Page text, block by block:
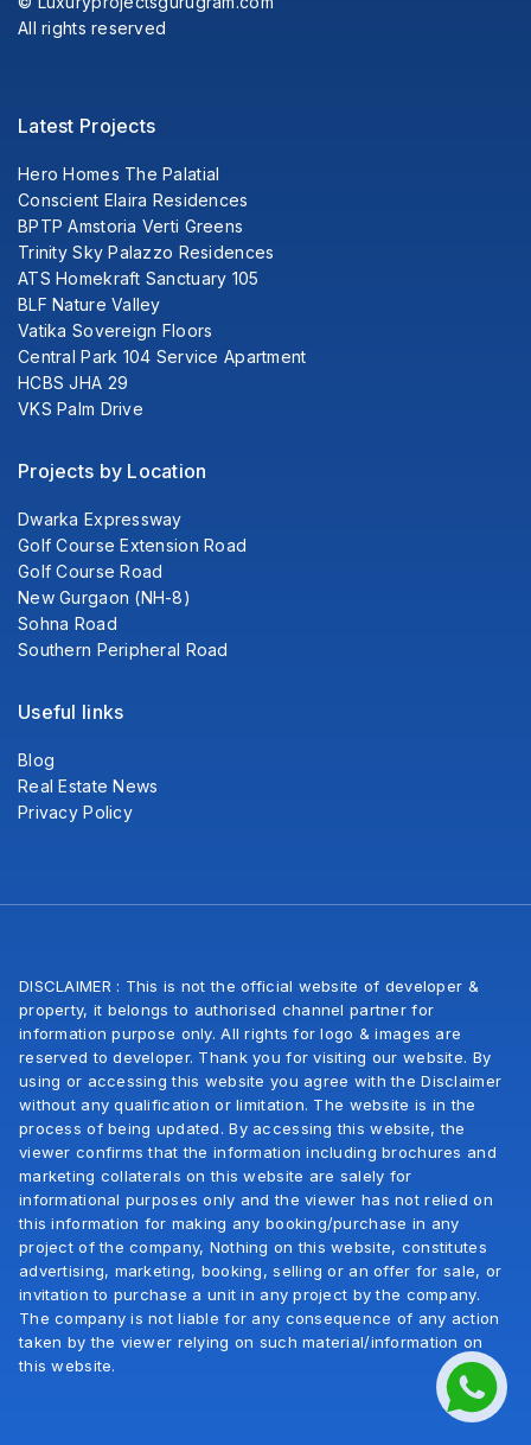
All rights reserved
Latest Projects
Hero Homes The Palatial
Conscient Elaira Residences
BPTP Amstoria Verti Greens
Trinity Sky Palazzo Residences
ATS Homekraft Sanctuary 105
BLF Nature Valley
Vatika Sovereign Floors
Central Park 104 Service Apartment
HCBS JHA 29
VKS Palm Drive
Projects by Location
Dwarka Expressway
Golf Course Extension Road
Golf Course Road
New Gurgaon (NH-8)
Sohna Road
Southern Peripheral Road
Useful links
Blog
Real Estate News
Privacy Policy
DISCLAIMER : This is not the official website of developer &
property, it belongs to authorised channel partner for
information purpose only. All rights for logo & images are
reserved to developer. Thank you for visiting our website. By
using or accessing this website you agree with the Disclaimer
without any qualification or limitation. The website is in the
process of being updated. By accessing this website, the
viewer confirms that the information including brochures and
marketing collaterals on this website are salely for
informational purposes only and the viewer has not relied on
this information for making any booking/purchase in any
project of the company, Nothing on this website, constitutes
advertising, marketing, booking, selling or an offer for sale, or
invitation to purchase a unit in any project by the company.
The company is not liable for any consequence of any action
taken by the viewer relying on such material/information on
this website.